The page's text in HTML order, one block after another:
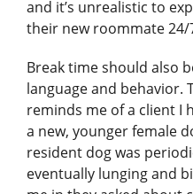
and it’s unrealistic to
their new roommate
Break time should also
language and behavior.
reminds me of a client I
a new, younger female
resident dog was
eventually lunging and